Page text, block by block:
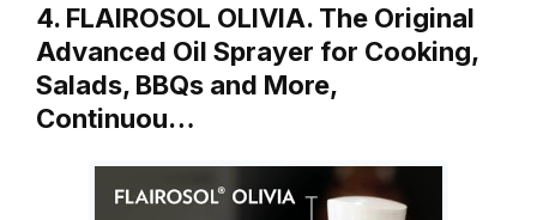
4. FLAIROSOL OLIVIA. The Original
Advanced Oil Sprayer for Cooking,
Salads, BBQs and More,
Continuou…